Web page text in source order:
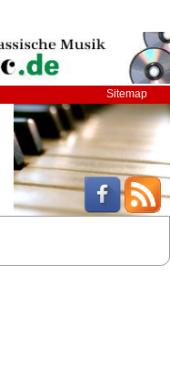
Sitemap